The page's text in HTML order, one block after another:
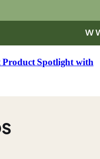
Product Spotlight with